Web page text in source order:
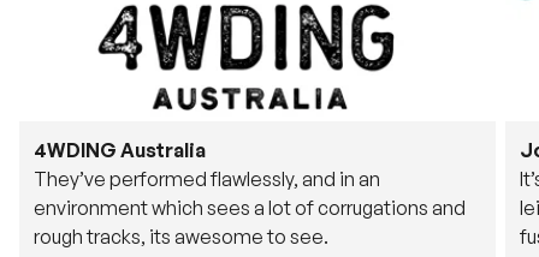
4WDING Australia
They’ve performed flawlessly, and in an
environment which sees a lot of corrugations and
rough tracks, its awesome to see.
Please select 4WDING Australia